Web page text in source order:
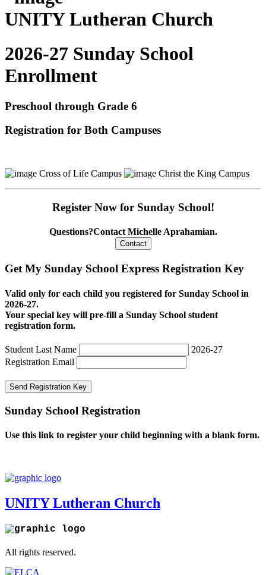
UNITY Lutheran Church
2026-27 Sunday School
Enrollment
Preschool through Grade 6
Registration for Both Campuses
Cross of Life Campus Christ the King Campus
Register Now for Sunday School!
Questions?Contact Michelle Aprahamian.
Get My Sunday School Express Registration Key
Valid only for each child you registered for Sunday School in
2026-27.
Your special key will pre-fill a Sunday School student
registration form.
Student Last Name
2026-27
Registration Email
Send Registration Key
Sunday School Registration
Use this link to register your child beginning with a blank form.
UNITY Lutheran Church
All rights reserved.